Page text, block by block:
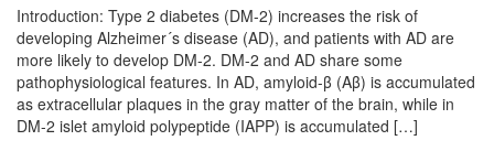
Introduction: Type 2 diabetes (DM-2) increases the risk of
developing Alzheimer´s disease (AD), and patients with AD are
more likely to develop DM-2. DM-2 and AD share some
pathophysiological features. In AD, amyloid-β (Aβ) is accumulated
as extracellular plaques in the gray matter of the brain, while in
DM-2 islet amyloid polypeptide (IAPP) is accumulated […]